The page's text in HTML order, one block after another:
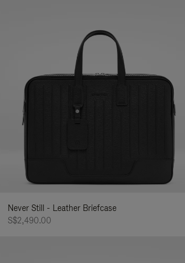
Never Still - Leather Briefcase
S$2,490.00